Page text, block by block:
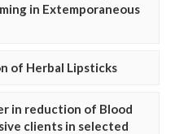
in Extemporaneous
of Herbal Lipsticks
in reduction of Blood
clients in selected